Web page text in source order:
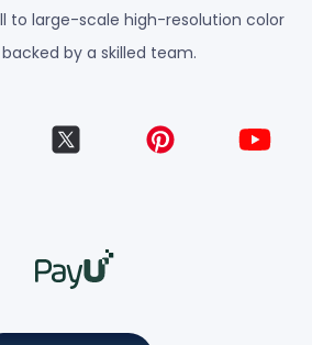
to large-scale high-resolution color
by a skilled team.